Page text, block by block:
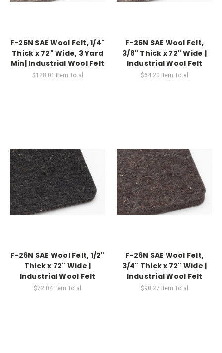
F-26N SAE Wool Felt, 1/4"
Thick x 72" Wide, 3 Yard
Min| Industrial Wool Felt
$128.01 Item Total
F-26N SAE Wool Felt,
3/8" Thick x 72" Wide |
Industrial Wool Felt
$64.20 Item Total
F-26N SAE Wool Felt, 1/2"
Thick x 72" Wide |
Industrial Wool Felt
$72.04 Item Total
F-26N SAE Wool Felt,
3/4" Thick x 72" Wide |
Industrial Wool Felt
$90.27 Item Total